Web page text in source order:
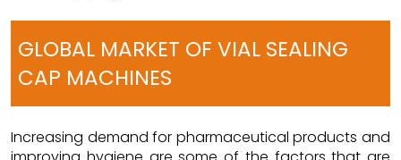
GLOBAL MARKET OF VIAL SEALING
CAP MACHINES
Increasing demand for pharmaceutical products and